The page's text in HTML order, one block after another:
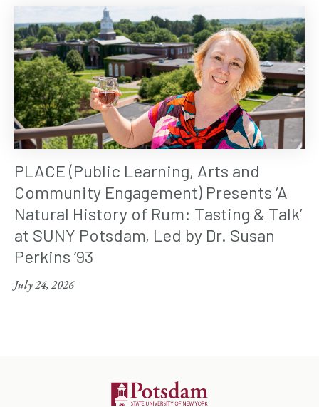
PLACE (Public Learning, Arts and
Community Engagement) Presents ‘A
Natural History of Rum: Tasting & Talk’
at SUNY Potsdam, Led by Dr. Susan
Perkins ’93
July 24, 2026